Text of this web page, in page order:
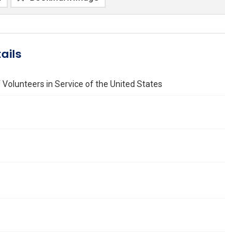
in Service of the United States